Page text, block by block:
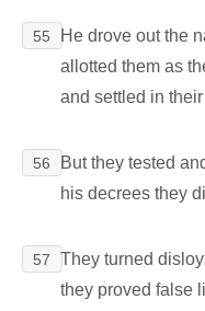
55
He drove out the
allotted them as
and settled in
56
But they tested
his decrees they
57
They turned
they proved false